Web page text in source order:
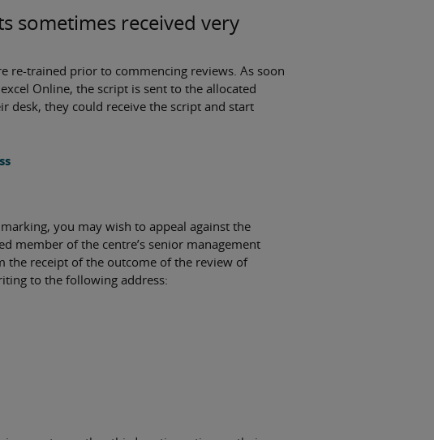
sometimes received very
re-trained prior to commencing reviews. As soon
Online, the script is sent to the allocated
desk, they could receive the script and start
you may wish to appeal against the
member of the centre’s senior management
the receipt of the outcome of the review of
to the following address: